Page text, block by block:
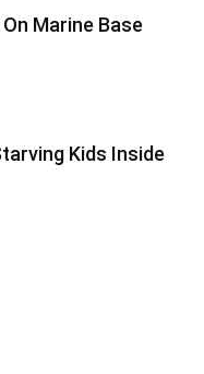
On Marine Base
Kids Inside